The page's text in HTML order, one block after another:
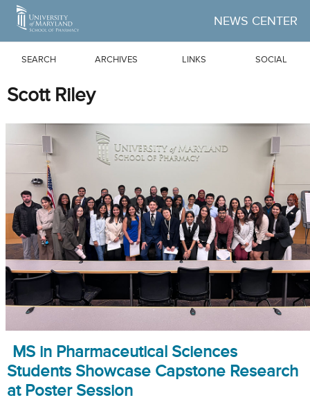
Skip to Main Content
NEWS CENTER
SEARCH ARCHIVES LINKS SOCIAL
Scott Riley
MS in Pharmaceutical Sciences
Students Showcase Capstone Research
at Poster Session